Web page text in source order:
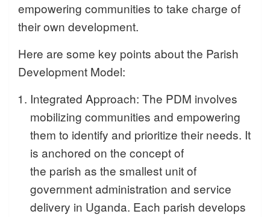
empowering communities to take charge of
their own development.
Here are some key points about the Parish
Development Model:
Integrated Approach: The PDM involves
mobilizing communities and empowering
them to identify and prioritize their needs. It
is anchored on the concept of
the parish as the smallest unit of
government administration and service
delivery in Uganda. Each parish develops